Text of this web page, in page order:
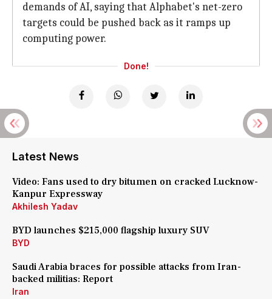
demands of AI, saying that Alphabet's net-zero
targets could be pushed back as it ramps up
computing power.
Done!
Latest News
Video: Fans used to dry bitumen on cracked Lucknow-
Kanpur Expressway
Akhilesh Yadav
BYD launches $215,000 flagship luxury SUV
BYD
Saudi Arabia braces for possible attacks from Iran-
backed militias: Report
Iran